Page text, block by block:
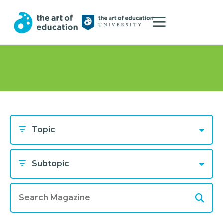
Topic
Subtopic